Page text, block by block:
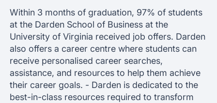
Within 3 months of graduation, 97% of students
at the Darden School of Business at the
University of Virginia received job offers. Darden
also offers a career centre where students can
receive personalised career searches,
assistance, and resources to help them achieve
their career goals. - Darden is dedicated to the
best-in-class resources required to transform